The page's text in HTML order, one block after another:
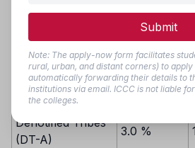
Caste converts to
Buddhism (SC)
13.0%
Scheduled Tribes
(ST)
7.0%
Denotified Tribes
(DT-A)
3.0 %
Submit
Note: The apply-now form facilitates
rural, urban, and distant corners) to
automatically forwarding their details to
institutions via email. ICCC is not liable
the colleges.